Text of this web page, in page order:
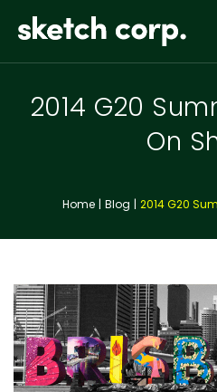
2014 G20
On
Home Blog 2014 G20